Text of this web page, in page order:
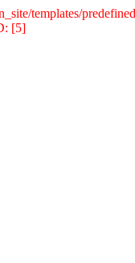
templates/
[5]